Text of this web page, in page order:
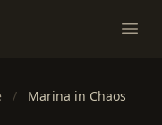
/
Marina in Chaos